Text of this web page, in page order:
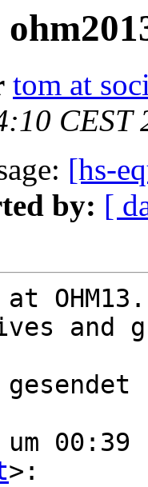
tom at
CEST
[hs-
by: [
and
um
>: